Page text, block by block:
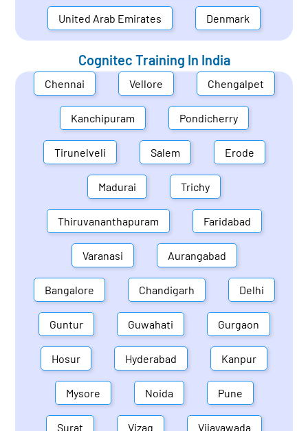
United Arab Emirates Denmark
Cognitec Training In India
Chennai Vellore Chengalpet
Kanchipuram Pondicherry
Tirunelveli Salem Erode
Madurai Trichy
Thiruvananthapuram Faridabad
Varanasi Aurangabad
Bangalore Chandigarh Delhi
Guntur Guwahati Gurgaon
Hosur Hyderabad Kanpur
Mysore Noida Pune
Surat Vizag Vijayawada